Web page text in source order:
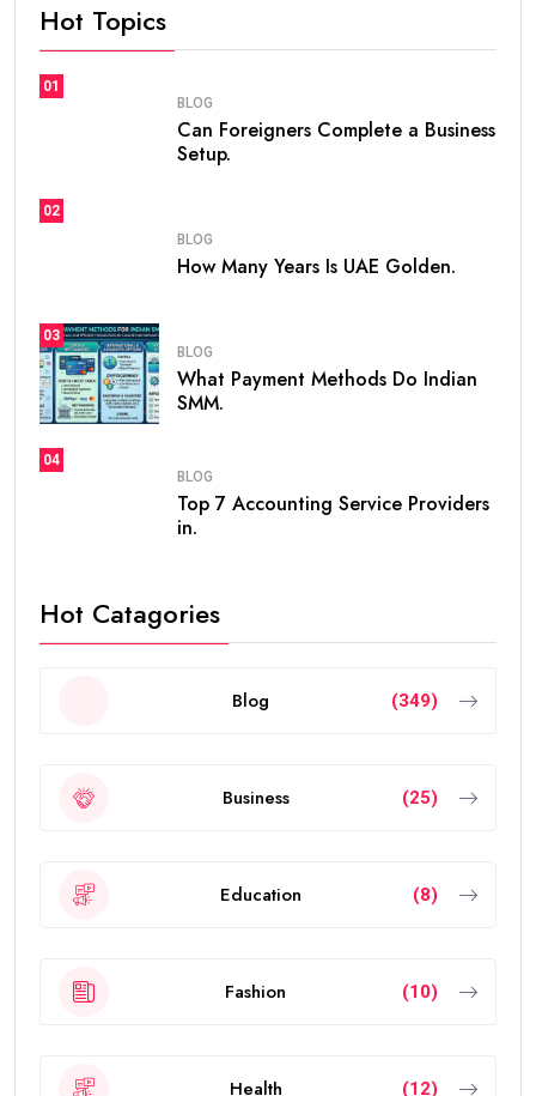
Hot Topics
01
BLOG
Can Foreigners Complete a Business
Setup.
02
BLOG
How Many Years Is UAE Golden.
03
BLOG
What Payment Methods Do Indian
SMM.
04
BLOG
Top 7 Accounting Service Providers
in.
Hot Catagories
Blog (349)
Business (25)
Education (8)
Fashion (10)
Health (12)